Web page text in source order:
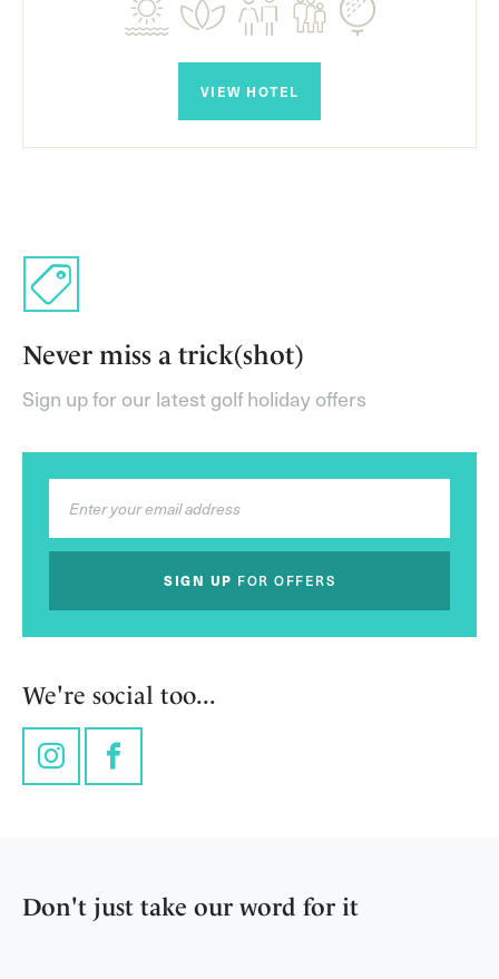
VIEW HOTEL
Never miss a trick(shot)
Sign up for our latest golf holiday offers
SIGN UP FOR OFFERS
We're social too...
InstagramFacebook
Don't just take our word for it